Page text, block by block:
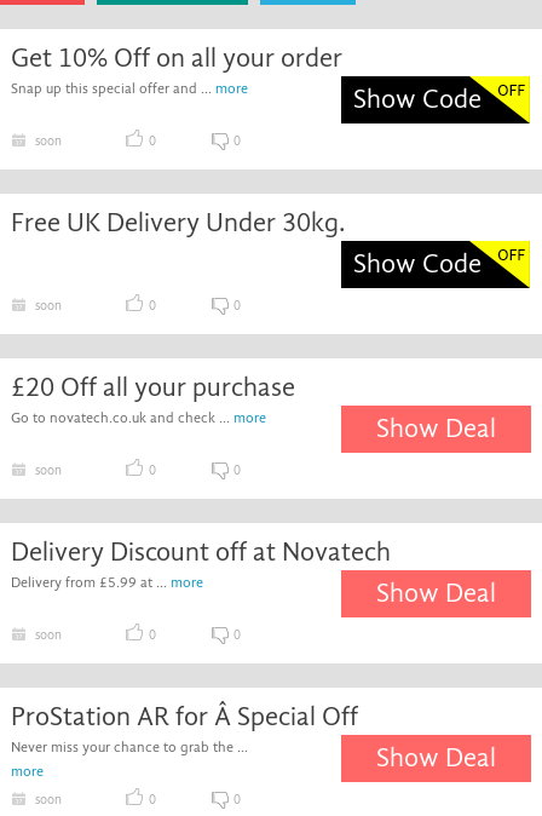
Get 10% Off on all your order
Snap up this special offer and ... more Show Code
soon 0 0
Free UK Delivery Under 30kg.
Show Code
soon 0 0
£20 Off all your purchase
Go to novatech.co.uk and check ... more Show Deal
soon 0 0
Delivery Discount off at Novatech
Delivery from £5.99 at ... more Show Deal
soon 0 0
ProStation AR for Â Special Off
Never miss your chance to grab the ...
more
Show Deal
soon 0 0